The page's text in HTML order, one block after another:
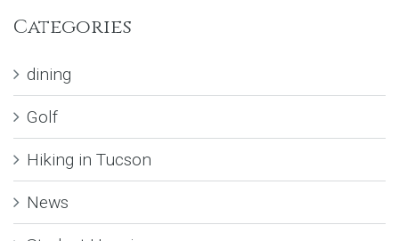
Categories
dining
Golf
Hiking in Tucson
News